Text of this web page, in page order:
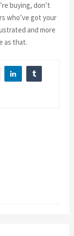
buying, don’t
who’ve got your
and more
as that.